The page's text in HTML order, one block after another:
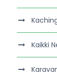
Kaikki